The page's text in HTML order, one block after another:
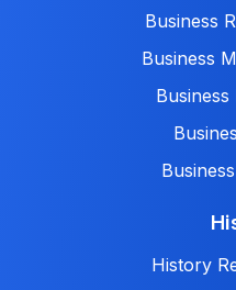
Business
Business
Business
History